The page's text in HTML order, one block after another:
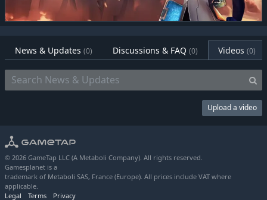
News & Updates (0) Discussions & FAQ (0) Videos (0)
Upload a video
© 2026 GameTap LLC (A Metaboli Company). All rights reserved.
Gamesplanet is a
trademark of Metaboli SAS, France (Europe). All prices include VAT where
applicable.
Legal
Terms Privacy